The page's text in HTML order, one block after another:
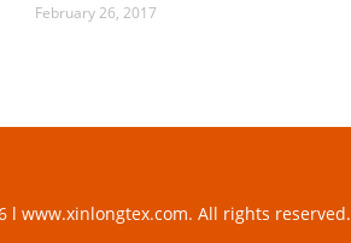
February 26, 2017
l www.xinlongtex.com. All rights reserved.